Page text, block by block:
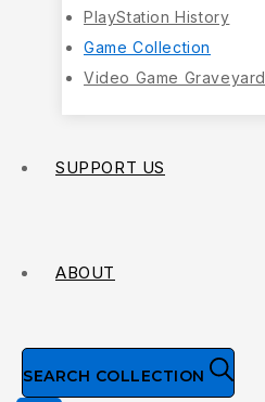
PlayStation History
Game Collection
Video Game Graveyard
SUPPORT US
ABOUT
SEARCH COLLECTION